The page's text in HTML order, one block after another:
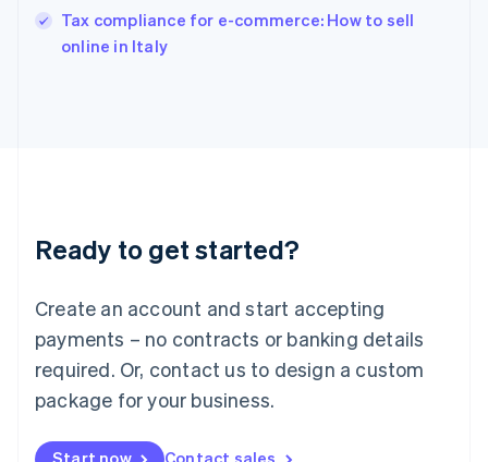
Tax compliance for e-commerce: How to sell
online in Italy
Ready to get started?
Create an account and start accepting
payments – no contracts or banking details
required. Or, contact us to design a custom
package for your business.
Ireland
English
Lithuania
English
FrançaisDeutschEnglish
Mainland China
Malaysia
English简体中文
English